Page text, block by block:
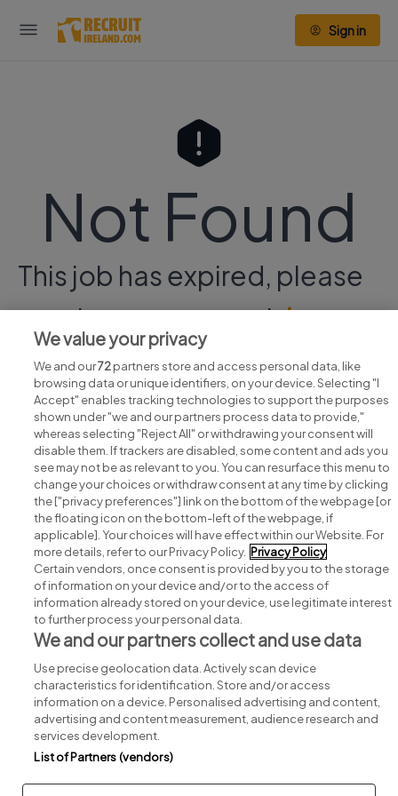
Sign in
Not Found
This job has expired, please
continue your searchhere.
Search for jobs
Post a job
Advice centre
Executive jobs
Part of group.
Privacy Legal Cookies Cookie Settings Sitemap
We value your privacy
We and our72partners store and access personal data, like
browsing data or unique identifiers, on your device. Selecting "I
Accept" enables tracking technologies to support the purposes
shown under "we and our partners process data to provide,"
whereas selecting "Reject All" or withdrawing your consent will
disable them. If trackers are disabled, some content and ads you
see may not be as relevant to you. You can resurface this menu to
change your choices or withdraw consent at any time by clicking
the ["privacy preferences"] link on the bottom of the webpage [or
the floating icon on the bottom-left of the webpage, if
applicable]. Your choices will have effect within our Website. For
more details, refer to our Privacy Policy. Privacy Policy
Certain vendors, once consent is provided by you to the storage
of information on your device and/or to the access of
information already stored on your device, use legitimate interest
to further process your personal data.
We and our partners collect and use data
Use precise geolocation data. Actively scan device
characteristics for identification. Store and/or access
information on a device. Personalised advertising and content,
advertising and content measurement, audience research and
services development.
List of Partners (vendors)